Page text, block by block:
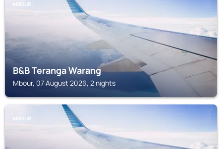
MBOUR
B&B Teranga Warang
Mbour, 07 August 2026, 2 nights
MBOUR